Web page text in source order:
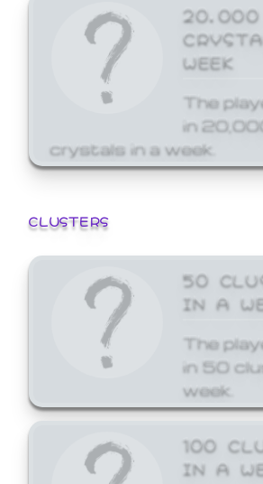
20,000
WEEK
The
in
crystals in a week.
CLUSTERS
50
IN A
The
in 50
week.
100
IN A